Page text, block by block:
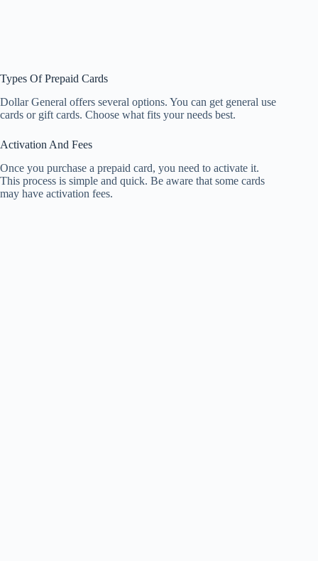
Types Of Prepaid Cards
Dollar General offers several options. You can get general use
cards or gift cards. Choose what fits your needs best.
Activation And Fees
Once you purchase a prepaid card, you need to activate it.
This process is simple and quick. Be aware that some cards
may have activation fees.